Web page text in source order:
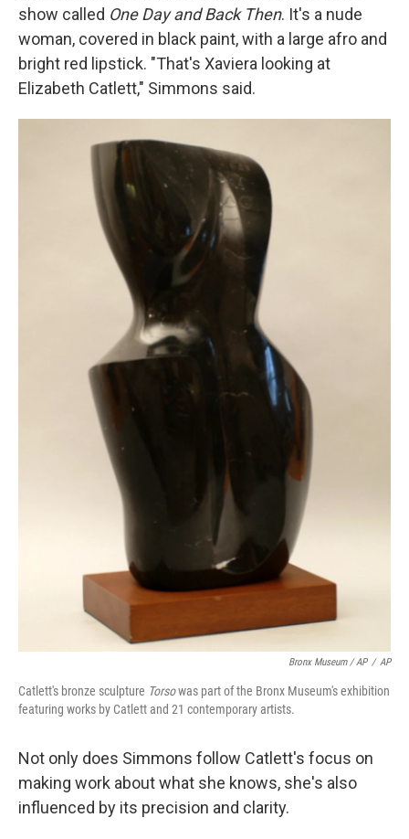
show called One Day and Back Then. It's a nude
woman, covered in black paint, with a large afro and
bright red lipstick. "That's Xaviera looking at
Elizabeth Catlett," Simmons said.
Bronx Museum / AP / AP
Catlett's bronze sculpture Torsowas part of the Bronx Museum's exhibition
featuring works by Catlett and 21 contemporary artists.
Not only does Simmons follow Catlett's focus on
making work about what she knows, she's also
influenced by its precision and clarity.